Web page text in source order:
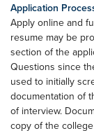
Application
Apply online and
resume may be
section of the
Questions since
used to initially
documentation of
of interview.
copy of the